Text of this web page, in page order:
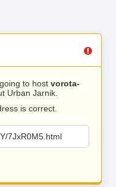
to host vorota-
Urban Jarnik.
is correct.
7JxR0M5.html